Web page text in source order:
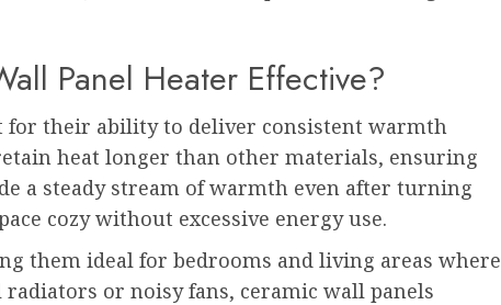
Panel Heater Effective?
for their ability to deliver consistent warmth
heat longer than other materials, ensuring
a steady stream of warmth even after turning
cozy without excessive energy use.
them ideal for bedrooms and living areas where
or noisy fans, ceramic wall panels